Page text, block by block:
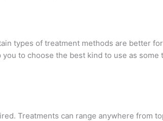
types of treatment methods are better
to choose the best kind to use as some
Treatments can range anywhere from